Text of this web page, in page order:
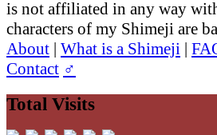
is not affiliated in any way
characters of my Shimeji are
About | What is a Shimeji |
Contact ♂
Total Visits